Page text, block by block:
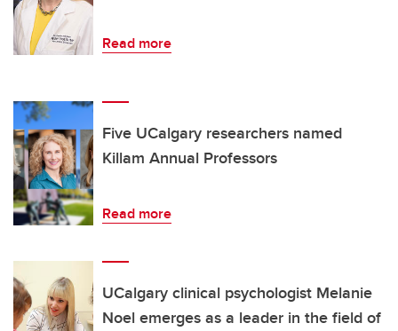
Read more
Five UCalgary researchers named
Killam Annual Professors
Read more
UCalgary clinical psychologist Melanie
Noel emerges as a leader in the field of